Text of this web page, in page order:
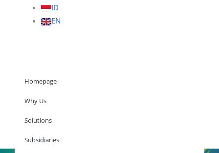
ID
EN
Homepage
Subsidiaries
Contact Us
Homepage
Why Us
Solutions
Subsidiaries